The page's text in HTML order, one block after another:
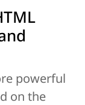
powerful
on the